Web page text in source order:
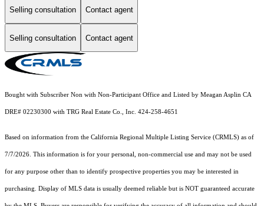
Selling consultation Contact agent
Selling consultation Contact agent
Bought with Subscriber Non with Non-Participant Office and Listed by Meagan Asplin CA
DRE# 02230300 with TRG Real Estate Co., Inc. 424-258-4651
Based on information from the California Regional Multiple Listing Service (CRMLS) as of
7/7/2026. This information is for your personal, non-commercial use and may not be used
for any purpose other than to identify prospective properties you may be interested in
purchasing. Display of MLS data is usually deemed reliable but is NOT guaranteed accurate